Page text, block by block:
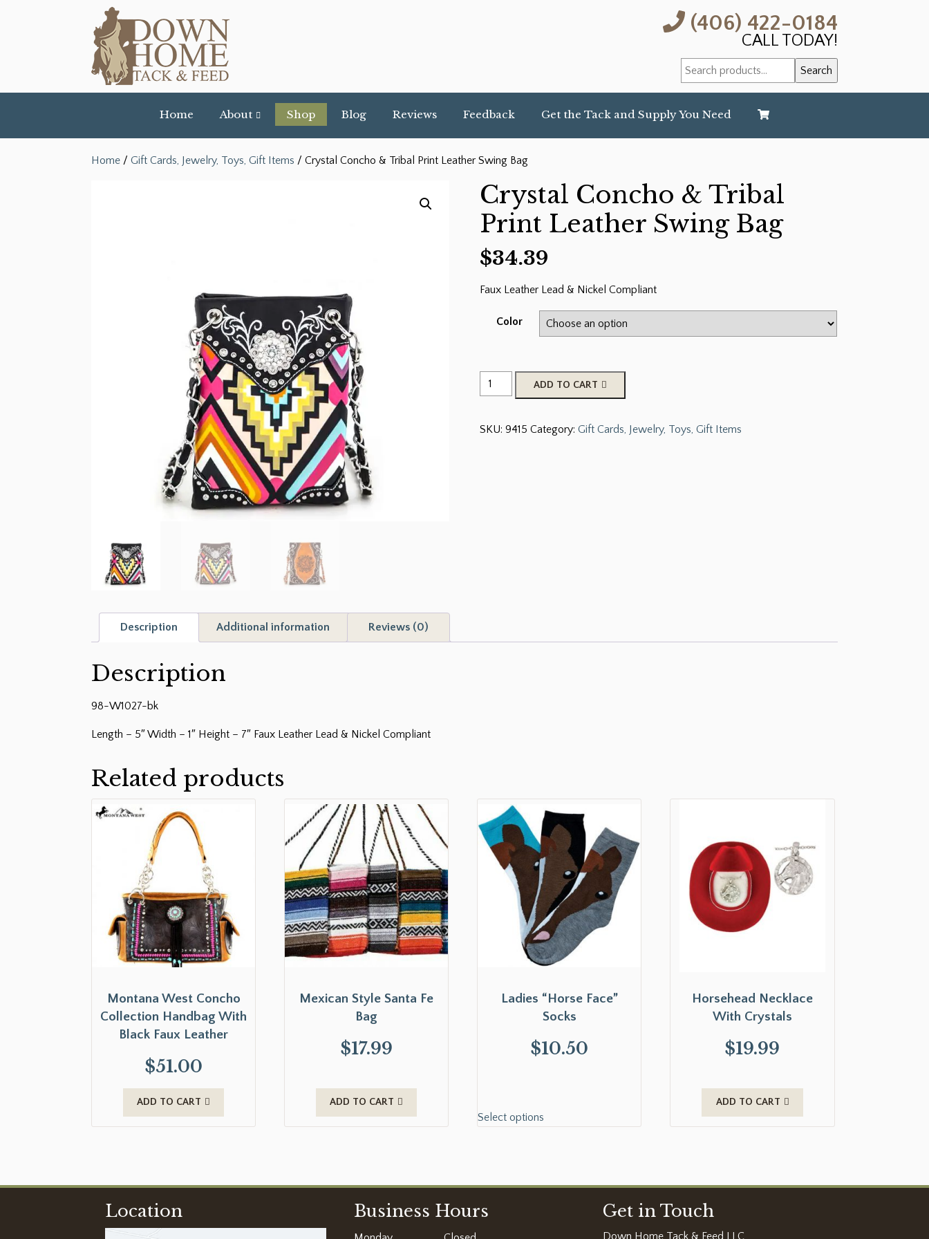
(406) 422-0184
CALL TODAY!
Search
for:
Search
Home About Shop Blog Reviews Feedback Get the Tack and Supply You Need
Home / Gift Cards, Jewelry, Toys, Gift Items / Crystal Concho & Tribal Print Leather Swing Bag
Crystal Concho & Tribal
Print Leather Swing Bag
$34.39
Faux Leather Lead & Nickel Compliant
Color
Crystal
Concho
Tribal
ADD TO CART
SKU: 9415 Category: Gift Cards, Jewelry, Toys, Gift Items
Description Additional information Reviews (0)
Description
98-W1027-bk
Length – 5″ Width – 1″ Height – 7″ Faux Leather Lead & Nickel Compliant
Related products
Montana West Concho
Collection Handbag With
Black Faux Leather
$51.00
ADD TO CART
Mexican Style Santa Fe
Bag
$17.99
ADD TO CART
Ladies “Horse Face”
Socks
$10.50
Select options
Horsehead Necklace
With Crystals
$19.99
ADD TO CART
Location Business Hours Get in Touch
Down Home Tack & Feed LLC